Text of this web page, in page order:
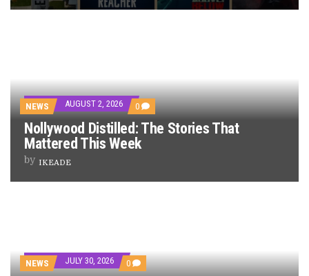
NEWS AUGUST 2, 2026 0
Nollywood Distilled: The Stories That
Mattered This Week
by IKEADE
NEWS JULY 30, 2026 0